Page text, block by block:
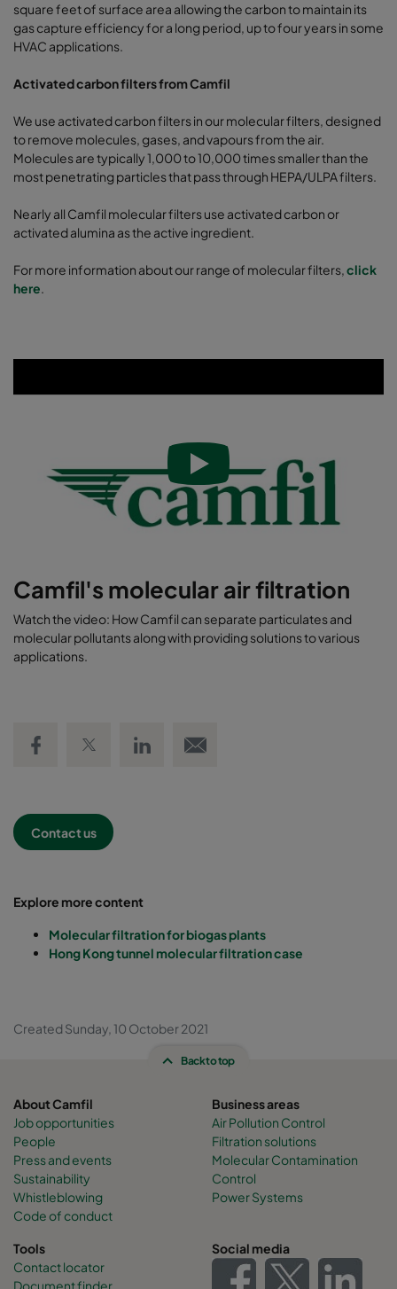
square feet of surface area allowing the carbon to maintain its
gas capture efficiency for a long period, up to four years in some
HVAC applications.
Activated carbon filters from Camfil
We use activated carbon filters in our molecular filters, designed
to remove molecules, gases, and vapours from the air.
Molecules are typically 1,000 to 10,000 times smaller than the
most penetrating particles that pass through HEPA/ULPA filters.
Nearly all Camfil molecular filters use activated carbon or
activated alumina as the active ingredient.
For more information about our range of molecular filters,click
here.
Camfil's molecular air filtration
Watch the video: How Camfil can separate particulates and
molecular pollutants along with providing solutions to various
applications.
Contact us
Explore more content
Molecular filtration for biogas plants
Hong Kong tunnel molecular filtration case
Created Sunday, 10 October 2021
Back to top
About Camfil
Job opportunities
People
Press and events
Sustainability
Whistleblowing
Code of conduct
Business areas
Air Pollution Control
Filtration solutions
Molecular Contamination
Control
Power Systems
Tools
Contact locator
Document finder
Social media